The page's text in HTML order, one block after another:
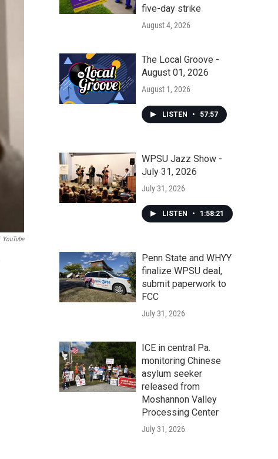
YouTube
five-day strike
August 4, 2026
The Local Groove -
August 01, 2026
August 1, 2026
LISTEN • 57:57
WPSU Jazz Show -
July 31, 2026
July 31, 2026
LISTEN • 1:58:21
Penn State and WHYY
finalize WPSU deal,
submit paperwork to
FCC
July 31, 2026
ICE in central Pa.
monitoring Chinese
asylum seeker
released from
Moshannon Valley
Processing Center
July 31, 2026